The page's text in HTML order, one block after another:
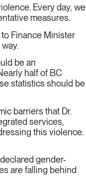
Every day, we
measures.
Finance Minister
be an
half of BC
statistics should be
barriers that Dr.
services,
this violence.
gender-
are falling behind